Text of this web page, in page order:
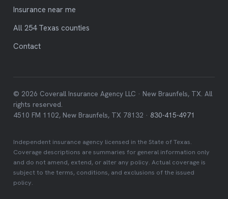
Insurance near me
All 254 Texas counties
Contact
© 2026 Coverall Insurance Agency LLC · New Braunfels, TX. All
rights reserved.
4510 FM 1102, New Braunfels, TX 78132 · 830-415-4971
Independent insurance agency licensed in the State of Texas.
Coverage descriptions are summaries for general information only
and do not amend, extend, or alter any policy. Actual coverage is
subject to the terms, conditions, and exclusions of the issued
policy.